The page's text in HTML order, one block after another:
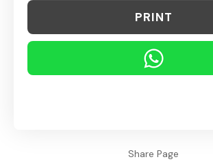
PRINT
Share Page